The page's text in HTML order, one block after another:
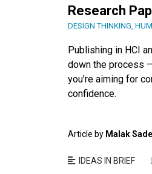
Research
DESIGN THINKING,
Publishing in HCI
down the process
you’re aiming for
confidence.
Article by Malak
IDEAS IN BRIEF